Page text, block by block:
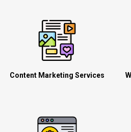
Content Marketing Services